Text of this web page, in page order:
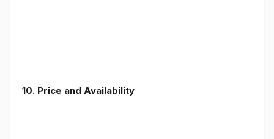
10. Price and Availability